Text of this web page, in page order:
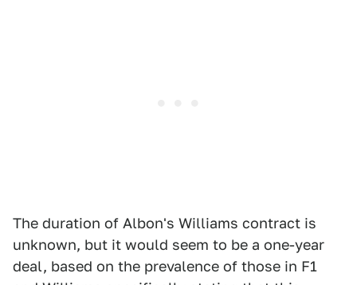
The duration of Albon's Williams contract is
unknown, but it would seem to be a one-year
deal, based on the prevalence of those in F1